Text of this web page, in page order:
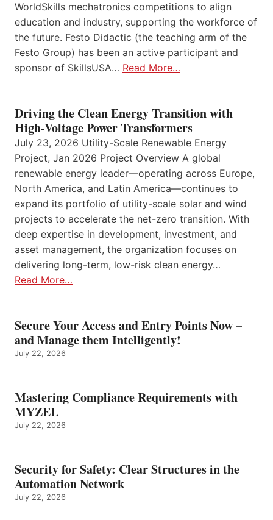
WorldSkills mechatronics competitions to align
education and industry, supporting the workforce of
the future. Festo Didactic (the teaching arm of the
Festo Group) has been an active participant and
sponsor of SkillsUSA… Read More…
Driving the Clean Energy Transition with
High-Voltage Power Transformers
July 23, 2026 Utility-Scale Renewable Energy
Project, Jan 2026 Project Overview A global
renewable energy leader—operating across Europe,
North America, and Latin America—continues to
expand its portfolio of utility-scale solar and wind
projects to accelerate the net-zero transition. With
deep expertise in development, investment, and
asset management, the organization focuses on
delivering long-term, low-risk clean energy…
Read More…
Secure Your Access and Entry Points Now –
and Manage them Intelligently!
July 22, 2026
Mastering Compliance Requirements with
MYZEL
July 22, 2026
Security for Safety: Clear Structures in the
Automation Network
July 22, 2026